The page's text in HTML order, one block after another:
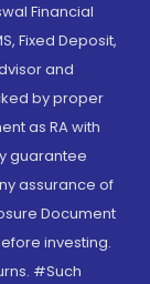
Financial
Fixed Deposit,
and
by proper
as RA with
guarantee
assurance of
Document
investing.
#Such